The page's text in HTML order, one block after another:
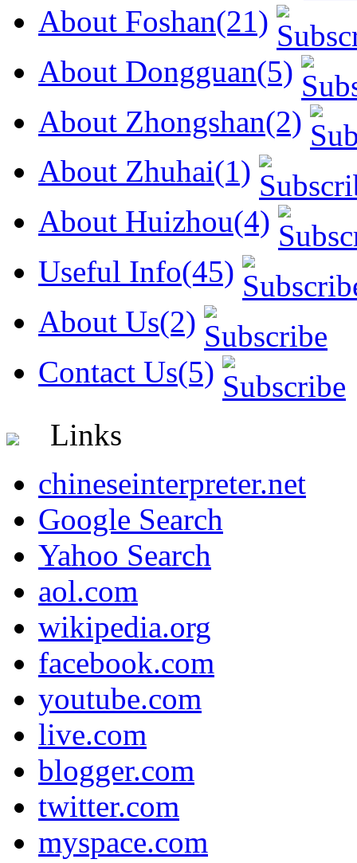
About Foshan(21)
About Dongguan(5)
About Zhongshan(2)
About Zhuhai(1)
About Huizhou(4)
Useful Info(45)
About Us(2)
Contact Us(5)
Links
chineseinterpreter.net
Google Search
Yahoo Search
aol.com
wikipedia.org
facebook.com
youtube.com
live.com
blogger.com
twitter.com
myspace.com